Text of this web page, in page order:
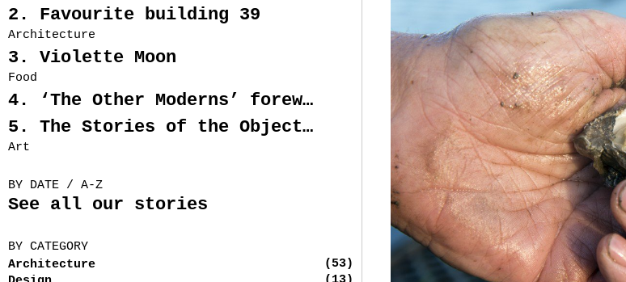
2. Favourite building 39
Architecture
3. Violette Moon
Food
4. ‘The Other Moderns’ foreword by Nectar Efkarpidis
5. The Stories of the Objects from Rainbow’s End
Art
BY DATE / A-Z
See all our stories
BY CATEGORY
Architecture
(53)